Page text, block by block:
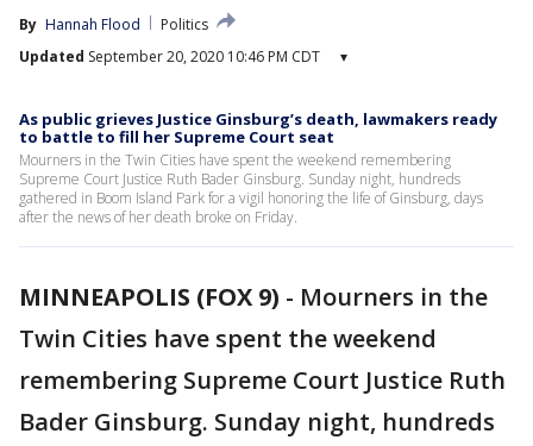
By Hannah Flood
Politics
Updated September 20, 2020 10:46 PM CDT ▾
As public grieves Justice Ginsburg’s death, lawmakers ready
to battle to fill her Supreme Court seat
Mourners in the Twin Cities have spent the weekend remembering
Supreme Court Justice Ruth Bader Ginsburg. Sunday night, hundreds
gathered in Boom Island Park for a vigil honoring the life of Ginsburg, days
after the news of her death broke on Friday.
MINNEAPOLIS (FOX 9) - Mourners in the
Twin Cities have spent the weekend
remembering Supreme Court Justice Ruth
Bader Ginsburg. Sunday night, hundreds